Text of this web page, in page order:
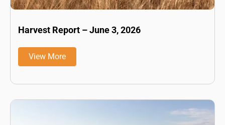
Harvest Report – June 3, 2026
View More